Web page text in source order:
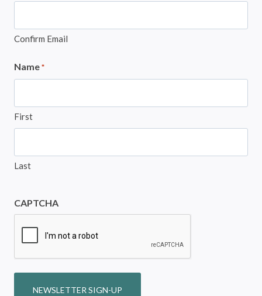
Confirm Email
Name *
First
Last
CAPTCHA
NEWSLETTER SIGN-UP